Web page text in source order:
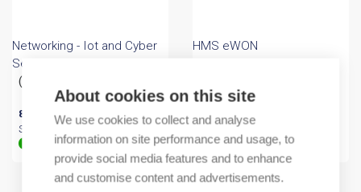
About cookies on this site
We use cookies to collect and analyse
information on site performance and usage, to
provide social media features and to enhance
and customise content and advertisements.
Networking - Iot and Cyber
Security
(A) Ewon Cosy+ 4G EU
819,20€ / sales pack
Sales pack incl. 1 PC
In stock (can be backordered)
HMS eWON
853,20
Sales pack incl. 1 PC
In stock